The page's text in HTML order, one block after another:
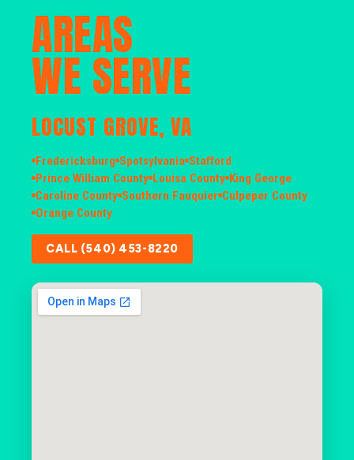
AREAS
WE SERVE
LOCUST GROVE, VA
Fredericksburg Spotsylvania Stafford
Prince William County Louisa County King George
Caroline County Southern Fauquier Culpeper County
Orange County
CALL (540) 453-8220